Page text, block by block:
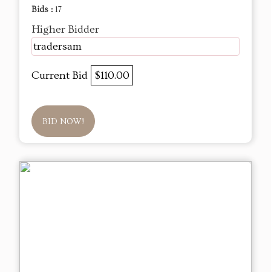
Bids : 17
Higher Bidder
tradersam
Current Bid $110.00
BID NOW!